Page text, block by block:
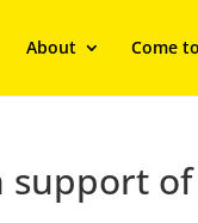
About Come
support